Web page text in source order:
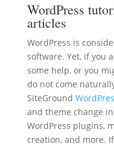
WordPress
articles
WordPress is
software. Yet, if you
some help, or you
do not come
SiteGround
and theme change
WordPress plugins,
creation, and more.